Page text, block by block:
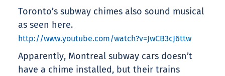
Toronto’s subway chimes also sound musical
as seen here.
http://www.youtube.com/watch?v=JwCB3cJ6ttw
Apparently, Montreal subway cars doesn’t
have a chime installed, but their trains